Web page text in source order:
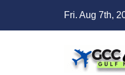
Fri. Aug 7th,